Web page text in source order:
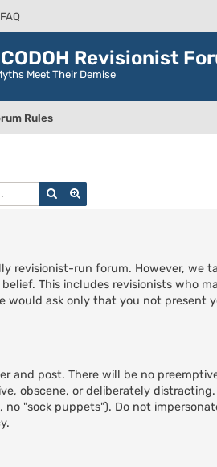
FAQ
Revisionist
Meet Their Demise
Rules
Search
revisionist-run forum. However, we
This includes revisionists who
would ask only that you not present
and post. There will be no
obscene, or deliberately distracting.
no "sock puppets"). Do not